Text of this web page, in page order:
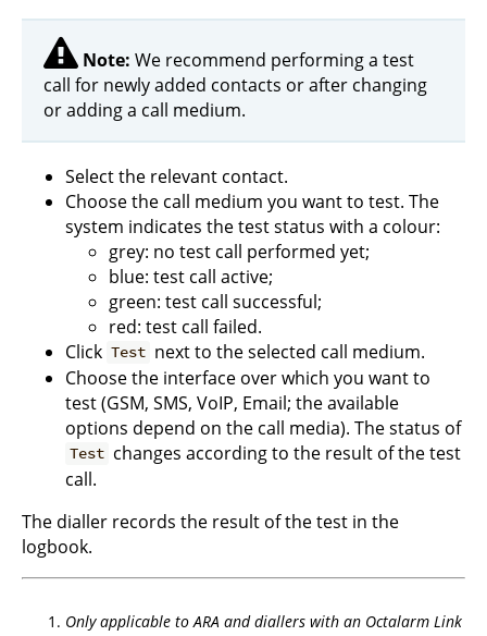
Note: We recommend performing a test
call for newly added contacts or after changing
or adding a call medium.
Select the relevant contact.
Choose the call medium you want to test. The
system indicates the test status with a colour:
grey: no test call performed yet;
blue: test call active;
green: test call successful;
red: test call failed.
Click Test next to the selected call medium.
Choose the interface over which you want to
test (GSM, SMS, VoIP, Email; the available
options depend on the call media). The status of
Test changes according to the result of the test
call.
The dialler records the result of the test in the
logbook.
Only applicable to ARA and diallers with an Octalarm Link